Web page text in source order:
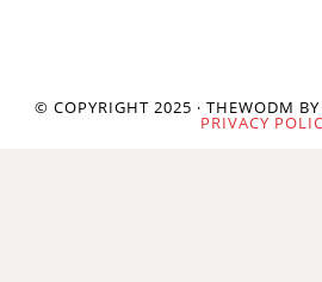
© COPYRIGHT 2025 · THEWODM
PRIVACY